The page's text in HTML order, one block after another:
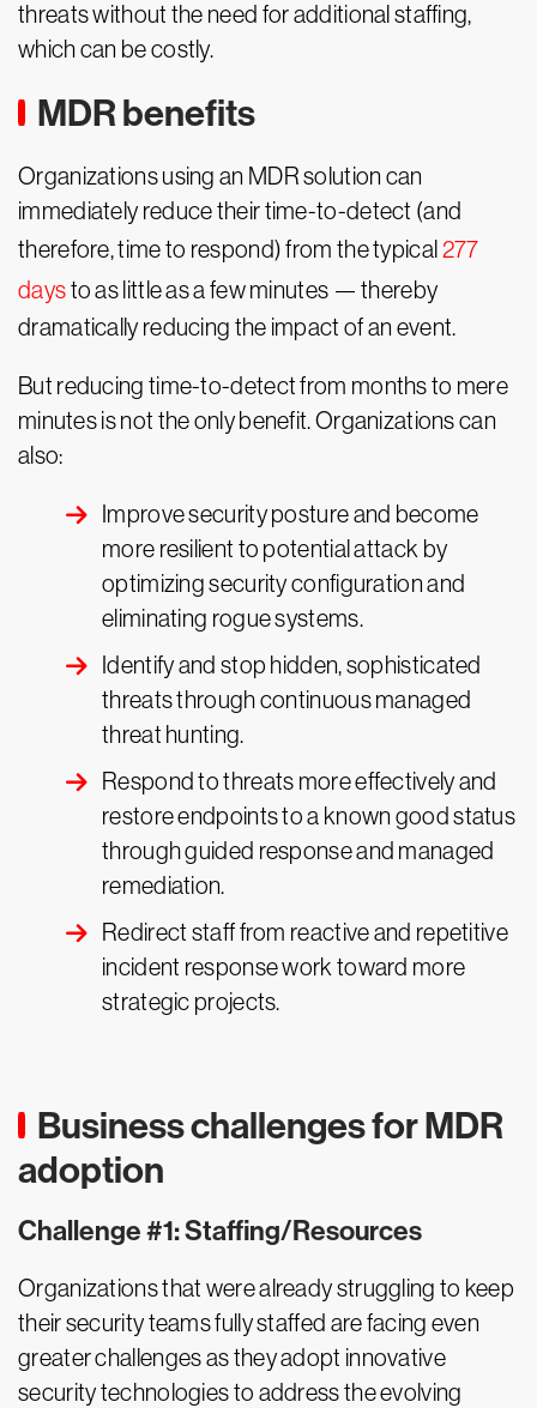
threats without the need for additional staffing,
which can be costly.
MDR benefits
Organizations using an MDR solution can
immediately reduce their time-to-detect (and
therefore, time to respond) from the typical 277
daysto as little as a few minutes — thereby
dramatically reducing the impact of an event.
But reducing time-to-detect from months to mere
minutes is not the only benefit. Organizations can
also:
Improve security posture and become
more resilient to potential attack by
optimizing security configuration and
eliminating rogue systems.
Identify and stop hidden, sophisticated
threats through continuous managed
threat hunting.
Respond to threats more effectively and
restore endpoints to a known good status
through guided response and managed
remediation.
Redirect staff from reactive and repetitive
incident response work toward more
strategic projects.
Business challenges for MDR
adoption
Challenge #1: Staffing/Resources
Organizations that were already struggling to keep
their security teams fully staffed are facing even
greater challenges as they adopt innovative
security technologies to address the evolving